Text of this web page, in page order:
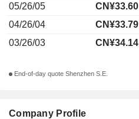
Company Profile
05/26/05
CN¥33.60
04/26/04
CN¥33.79
03/26/03
CN¥34.14
End-of-day quote Shenzhen S.E.